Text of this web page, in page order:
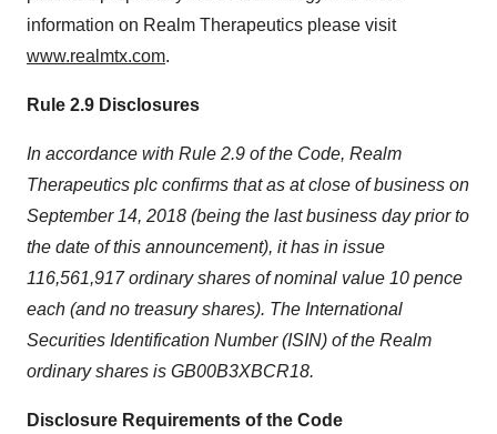
information on Realm Therapeutics please visit
www.realmtx.com.
Rule 2.9 Disclosures
In accordance with Rule 2.9 of the Code, Realm
Therapeutics plc confirms that as at close of business on
September 14, 2018 (being the last business day prior to
the date of this announcement), it has in issue
116,561,917 ordinary shares of nominal value 10 pence
each (and no treasury shares). The International
Securities Identification Number (ISIN) of the Realm
ordinary shares is GB00B3XBCR18.
Disclosure Requirements of the Code